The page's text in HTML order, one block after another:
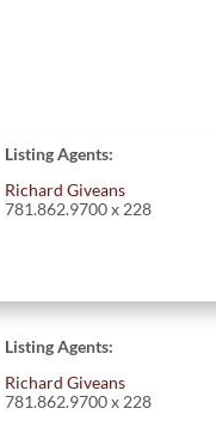
Listing Agents:
Richard Giveans
781.862.9700 x 228
Listing Agents:
Richard Giveans
781.862.9700 x 228